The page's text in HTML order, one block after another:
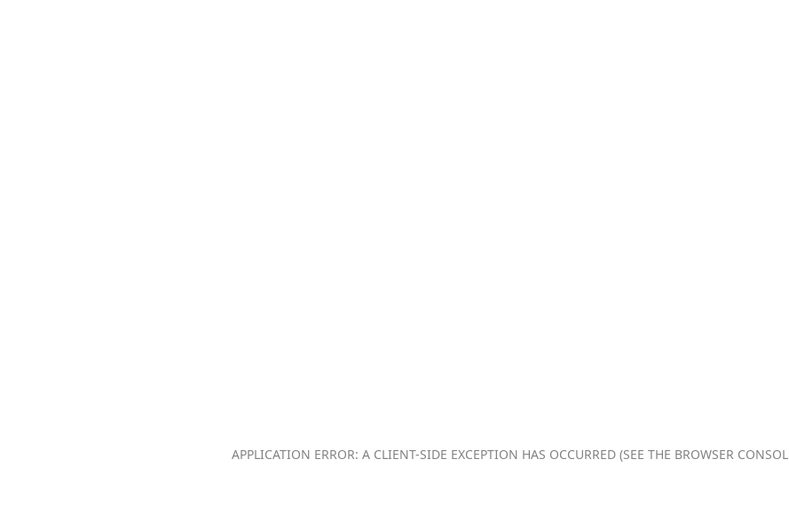
APPLICATION ERROR: A CLIENT-SIDE EXCEPTION HAS OCCURRED (SEE THE BROWSER